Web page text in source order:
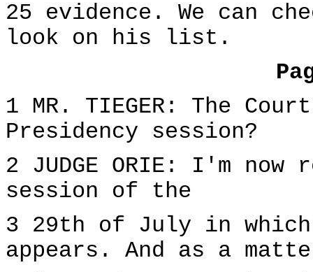
25 evidence. We can
look on his list.
1 MR. TIEGER: The
Presidency session?
2 JUDGE ORIE: I'm
session of the
3 29th of July in
appears. And as a